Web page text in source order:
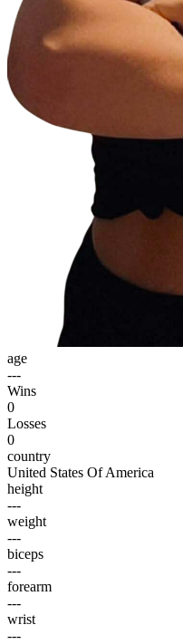
age
---
Wins
0
Losses
0
country
United States Of America
height
---
weight
---
biceps
---
forearm
---
wrist
---